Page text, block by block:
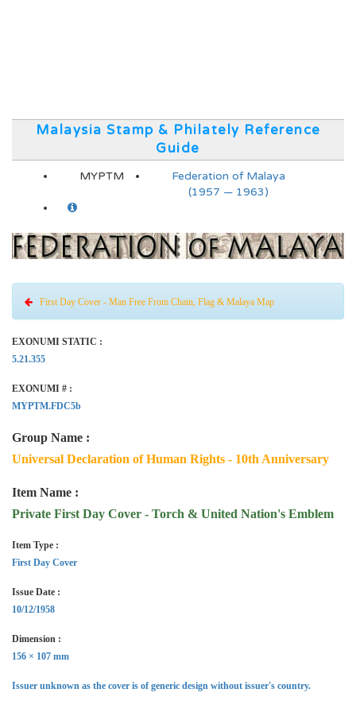
Malaysia Stamp & Philately Reference
Guide
MYPTM
Federation of Malaya
(1957 — 1963)
First Day Cover - Man Free From Chain, Flag & Malaya Map
EXONUMI STATIC :
5.21.355
EXONUMI # :
MYPTM.FDC5b
Group Name :
Universal Declaration of Human Rights - 10th Anniversary
Item Name :
Private First Day Cover - Torch & United Nation's Emblem
Item Type :
First Day Cover
Issue Date :
10/12/1958
Dimension :
156 × 107 mm
Issuer unknown as the cover is of generic design without issuer's country.